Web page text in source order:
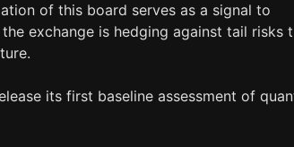
of this board serves as a signal to
exchange is hedging against tail risks
its first baseline assessment of